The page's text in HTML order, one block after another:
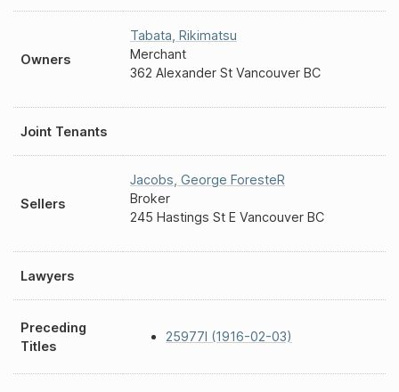
Owners
Tabata Rikimatsu
Merchant
362 Alexander St Vancouver BC
Joint Tenants
Sellers
Jacobs George ForesteR
Broker
245 Hastings St E Vancouver BC
Lawyers
Preceding
Titles
25977I (1916-02-03)